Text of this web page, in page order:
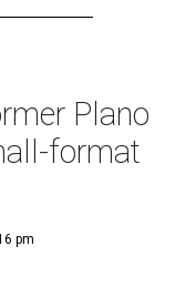
Plano
format
pm